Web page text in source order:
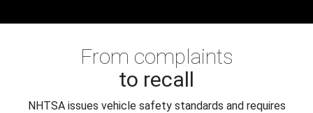
From complaints
to recall
NHTSA issues vehicle safety standards and requires